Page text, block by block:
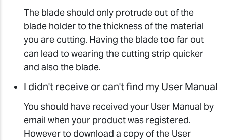
The blade should only protrude out of the
blade holder to the thickness of the material
you are cutting. Having the blade too far out
can lead to wearing the cutting strip quicker
and also the blade.
I didn't receive or can't find my User Manual
You should have received your User Manual by
email when your product was registered.
However to download a copy of the User